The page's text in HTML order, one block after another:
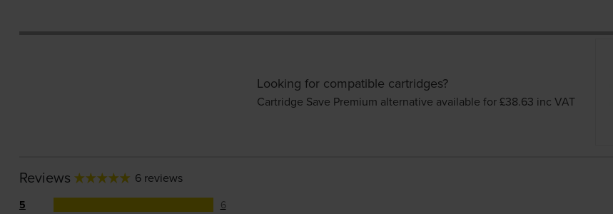
Looking for compatible cartridges?
Cartridge Save Premium alternative available for £38.63 inc VAT
Reviews 6 reviews
5
6